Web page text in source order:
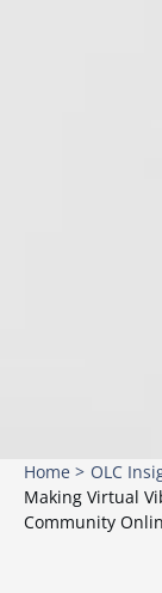
Home > OLC
Making Virtual
Community